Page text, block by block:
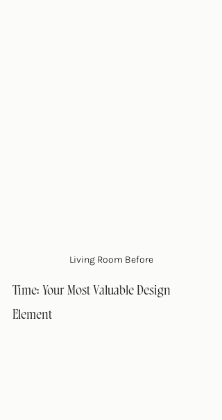
Living Room Before
Time: Your Most Valuable Design
Element